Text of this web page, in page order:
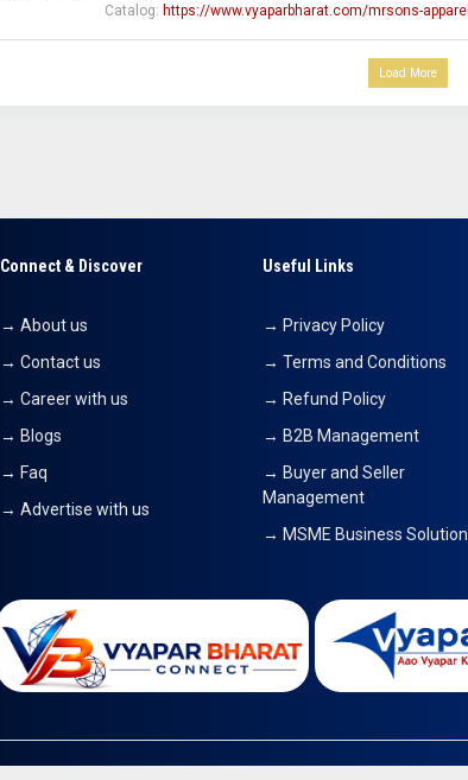
Catalog: https://www.vyaparbharat.com/mrsons-apparel
Load More
Connect & Discover
→ About us
→ Contact us
→ Career with us
→ Blogs
→ Faq
→ Advertise with us
Useful Links
→ Privacy Policy
→ Terms and Conditions
→ Refund Policy
→ B2B Management
→ Buyer and Seller
Management
→ MSME Business Solution